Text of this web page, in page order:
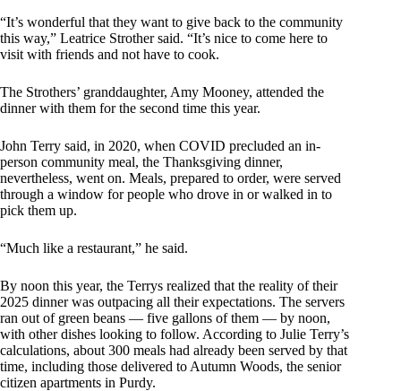
“It’s wonderful that they want to give back to the community
this way,” Leatrice Strother said. “It’s nice to come here to
visit with friends and not have to cook.
The Strothers’ granddaughter, Amy Mooney, attended the
dinner with them for the second time this year.
John Terry said, in 2020, when COVID precluded an in-
person community meal, the Thanksgiving dinner,
nevertheless, went on. Meals, prepared to order, were served
through a window for people who drove in or walked in to
pick them up.
“Much like a restaurant,” he said.
By noon this year, the Terrys realized that the reality of their
2025 dinner was outpacing all their expectations. The servers
ran out of green beans — five gallons of them — by noon,
with other dishes looking to follow. According to Julie Terry’s
calculations, about 300 meals had already been served by that
time, including those delivered to Autumn Woods, the senior
citizen apartments in Purdy.